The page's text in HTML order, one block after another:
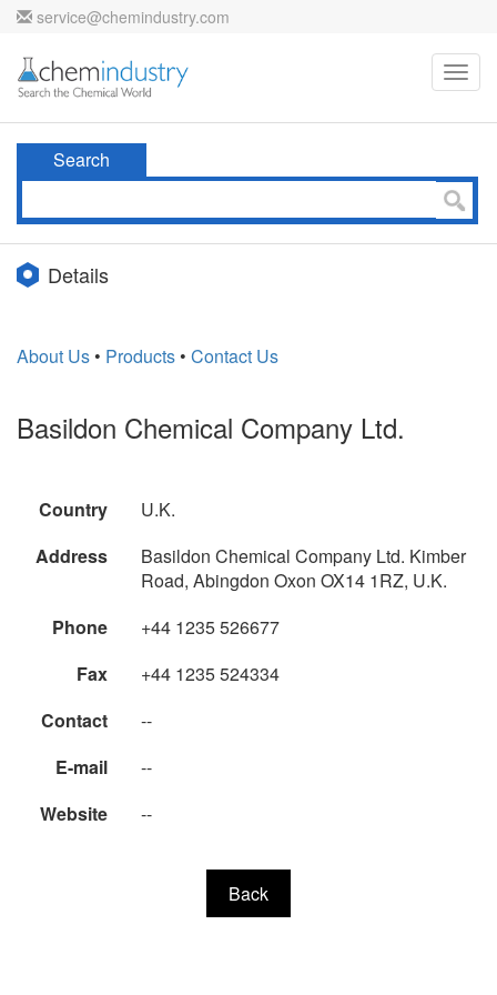
service@chemindustry.com
Search
Details
About Us • Products • Contact Us
Basildon Chemical Company Ltd.
Country
U.K.
Address
Basildon Chemical Company Ltd. Kimber
Road, Abingdon Oxon OX14 1RZ, U.K.
Phone
+44 1235 526677
Fax
+44 1235 524334
Contact
--
E-mail
--
Website
--
Back